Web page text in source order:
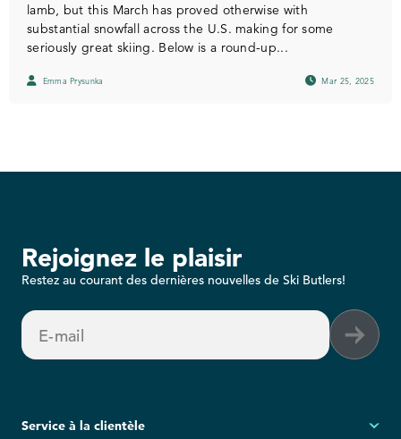
lamb, but this March has proved otherwise with
substantial snowfall across the U.S. making for some
seriously great skiing. Below is a round-up...
Emma Prysunka Mar 25, 2025
Rejoignez le plaisir
Restez au courant des dernières nouvelles de Ski Butlers!
E-mail
Service à la clientèle